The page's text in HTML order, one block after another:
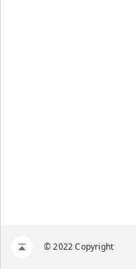
© 2022 Copyright